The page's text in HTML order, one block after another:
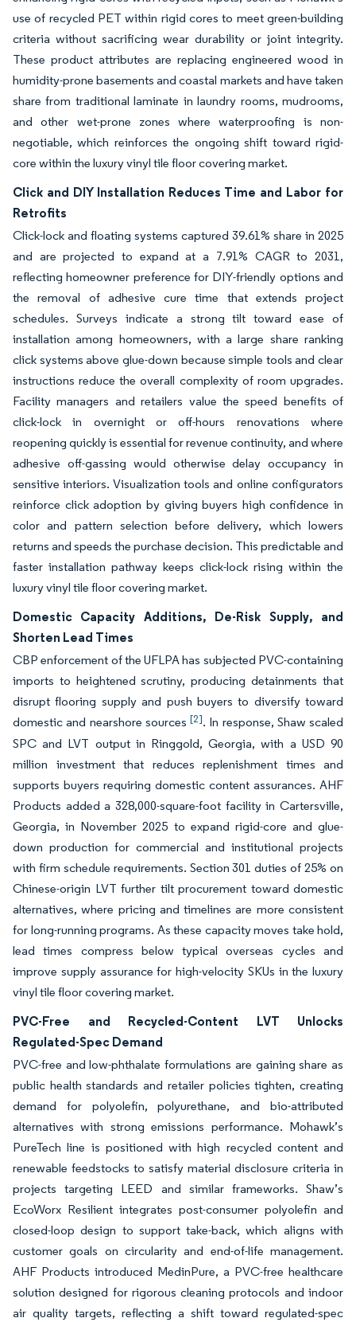
use of recycled PET within rigid cores to meet green-building
criteria without sacrificing wear durability or joint integrity.
These product attributes are replacing engineered wood in
humidity-prone basements and coastal markets and have taken
share from traditional laminate in laundry rooms, mudrooms,
and other wet-prone zones where waterproofing is non-
negotiable, which reinforces the ongoing shift toward rigid-
core within the luxury vinyl tile floor covering market.
Click and DIY Installation Reduces Time and Labor for
Retrofits
Click-lock and floating systems captured 39.61% share in 2025
and are projected to expand at a 7.91% CAGR to 2031,
reflecting homeowner preference for DIY-friendly options and
the removal of adhesive cure time that extends project
schedules. Surveys indicate a strong tilt toward ease of
installation among homeowners, with a large share ranking
click systems above glue-down because simple tools and clear
instructions reduce the overall complexity of room upgrades.
Facility managers and retailers value the speed benefits of
click-lock in overnight or off-hours renovations where
reopening quickly is essential for revenue continuity, and where
adhesive off-gassing would otherwise delay occupancy in
sensitive interiors. Visualization tools and online configurators
reinforce click adoption by giving buyers high confidence in
color and pattern selection before delivery, which lowers
returns and speeds the purchase decision. This predictable and
faster installation pathway keeps click-lock rising within the
luxury vinyl tile floor covering market.
Domestic Capacity Additions, De-Risk Supply, and
Shorten Lead Times
CBP enforcement of the UFLPA has subjected PVC-containing
imports to heightened scrutiny, producing detainments that
disrupt flooring supply and push buyers to diversify toward
domestic and nearshore sources [2]. In response, Shaw scaled
SPC and LVT output in Ringgold, Georgia, with a USD 90
million investment that reduces replenishment times and
supports buyers requiring domestic content assurances. AHF
Products added a 328,000-square-foot facility in Cartersville,
Georgia, in November 2025 to expand rigid-core and glue-
down production for commercial and institutional projects
with firm schedule requirements. Section 301 duties of 25% on
Chinese-origin LVT further tilt procurement toward domestic
alternatives, where pricing and timelines are more consistent
for long-running programs. As these capacity moves take hold,
lead times compress below typical overseas cycles and
improve supply assurance for high-velocity SKUs in the luxury
vinyl tile floor covering market.
PVC-Free and Recycled-Content LVT Unlocks
Regulated-Spec Demand
PVC-free and low-phthalate formulations are gaining share as
public health standards and retailer policies tighten, creating
demand for polyolefin, polyurethane, and bio-attributed
alternatives with strong emissions performance. Mohawk’s
PureTech line is positioned with high recycled content and
renewable feedstocks to satisfy material disclosure criteria in
projects targeting LEED and similar frameworks. Shaw’s
EcoWorx Resilient integrates post-consumer polyolefin and
closed-loop design to support take-back, which aligns with
customer goals on circularity and end-of-life management.
AHF Products introduced MedinPure, a PVC-free healthcare
solution designed for rigorous cleaning protocols and indoor
air quality targets, reflecting a shift toward regulated-spec